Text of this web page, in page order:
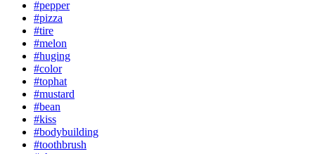
#pepper
#pizza
#tire
#melon
#huging
#color
#tophat
#mustard
#bean
#kiss
#bodybuilding
#toothbrush